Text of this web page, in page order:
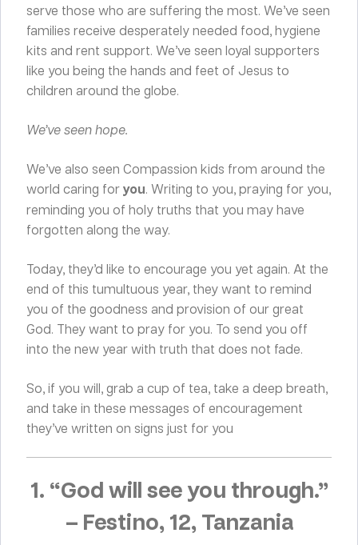
serve those who are suffering the most. We’ve seen
families receive desperately needed food, hygiene
kits and rent support. We’ve seen loyal supporters
like you being the hands and feet of Jesus to
children around the globe.
We’ve seen hope.
We’ve also seen Compassion kids from around the
world caring foryou. Writing to you, praying for you,
reminding you of holy truths that you may have
forgotten along the way.
Today, they’d like to encourage you yet again. At the
end of this tumultuous year, they want to remind
you of the goodness and provision of our great
God. They want to pray for you. To send you off
into the new year with truth that does not fade.
So, if you will, grab a cup of tea, take a deep breath,
and take in these messages of encouragement
they’ve written on signs just for you
1. “God will see you through.”
– Festino, 12, Tanzania